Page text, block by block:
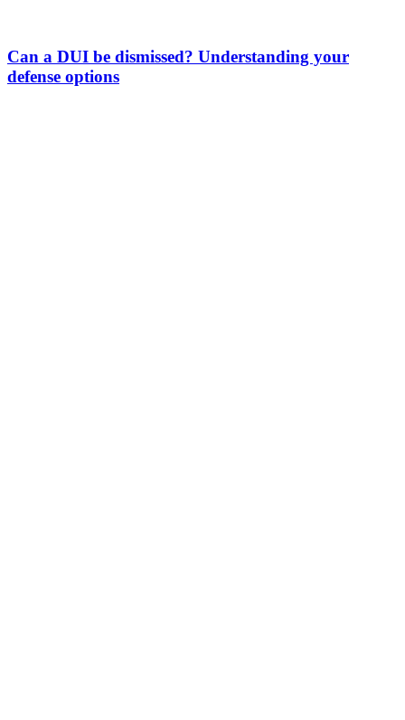
Can a DUI be dismissed? Understanding your
defense options